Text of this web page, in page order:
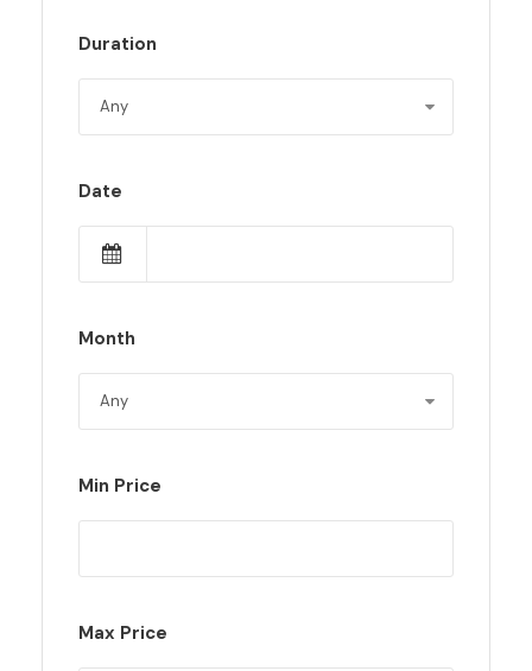
Duration
Date
Month
Min Price
Max Price